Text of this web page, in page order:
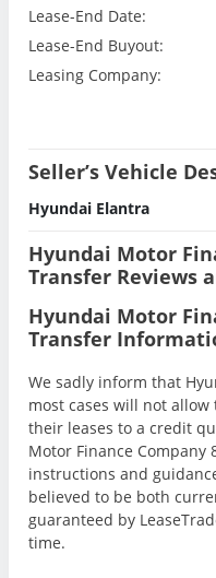
Lease-End Date:
Lease-End Buyout:
Leasing Company:
Seller’s Vehicle
Hyundai Elantra
Hyundai Motor
Transfer Reviews
Hyundai Motor
Transfer
We sadly inform that
most cases will not
their leases to a credit
Motor Finance
instructions and
believed to be both
guaranteed by
time.